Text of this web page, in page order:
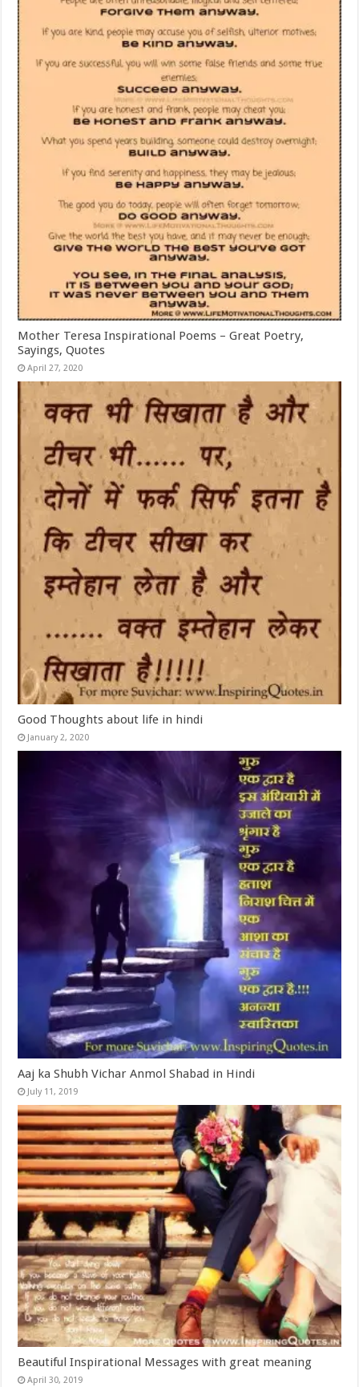
Mother Teresa Inspirational Poems – Great Poetry,
Sayings, Quotes
April 27, 2020
Good Thoughts about life in hindi
January 2, 2020
Aaj ka Shubh Vichar Anmol Shabad in Hindi
July 11, 2019
Beautiful Inspirational Messages with great meaning
April 30, 2019